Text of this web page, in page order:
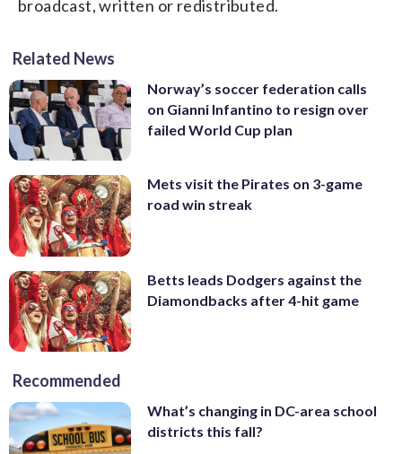
broadcast, written or redistributed.
Related News
Norway’s soccer federation calls
on Gianni Infantino to resign over
failed World Cup plan
Mets visit the Pirates on 3-game
road win streak
Betts leads Dodgers against the
Diamondbacks after 4-hit game
Recommended
What’s changing in DC-area school
districts this fall?